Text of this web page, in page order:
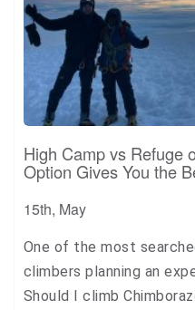
High Camp vs Refuge
Option Gives You the
15th, May
One of the most
climbers planning an
Should I climb